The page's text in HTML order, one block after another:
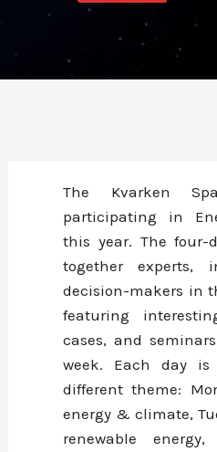
The Kvarken
participating in
this year. The four-
together experts,
decision-makers in
featuring
cases, and
week. Each day
different theme:
energy & climate,
renewable energy,